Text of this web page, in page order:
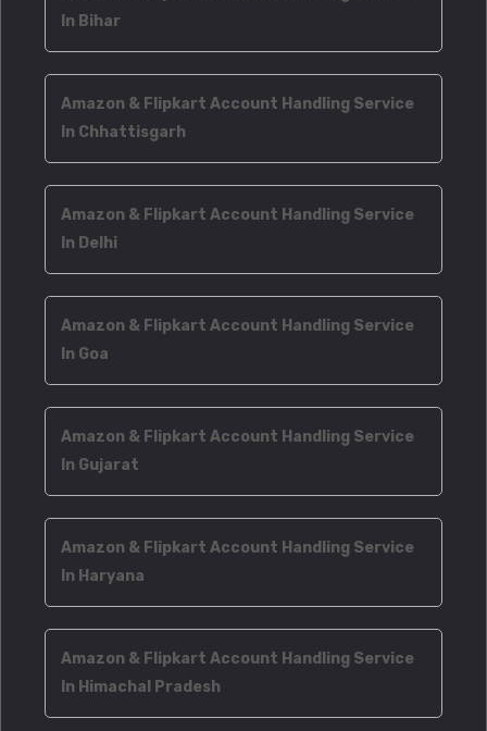
In Bihar
Amazon & Flipkart Account Handling Service
In Chhattisgarh
Amazon & Flipkart Account Handling Service
In Delhi
Amazon & Flipkart Account Handling Service
In Goa
Amazon & Flipkart Account Handling Service
In Gujarat
Amazon & Flipkart Account Handling Service
In Haryana
Amazon & Flipkart Account Handling Service
In Himachal Pradesh